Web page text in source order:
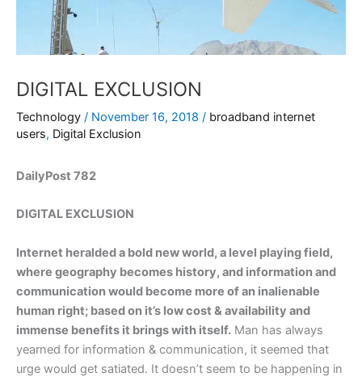
DIGITAL EXCLUSION
Technology / November 16, 2018 / broadband internet
users, Digital Exclusion
DailyPost 782
DIGITAL EXCLUSION
Internet heralded a bold new world, a level playing field,
where geography becomes history, and information and
communication would become more of an inalienable
human right; based on it’s low cost & availability and
immense benefits it brings with itself. Man has always
yearned for information & communication, it seemed that
urge would get satiated. It doesn’t seem to be happening in